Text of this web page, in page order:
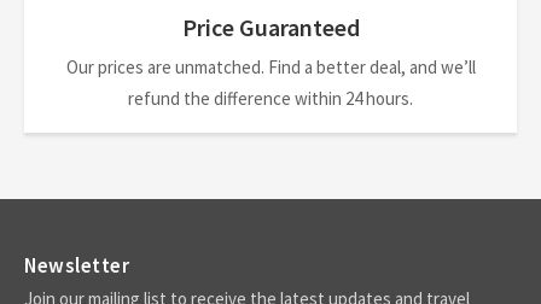
Price Guaranteed
Our prices are unmatched. Find a better deal, and we’ll
refund the difference within 24 hours.
Newsletter
Join our mailing list to receive the latest updates and travel